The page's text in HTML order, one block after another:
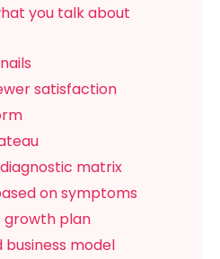
you talk about
satisfaction
matrix
on symptoms
growth plan
model